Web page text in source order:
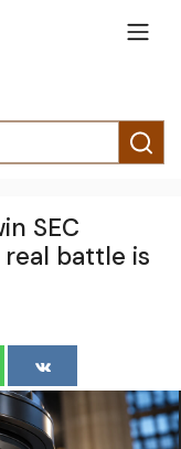
SEC
real battle is